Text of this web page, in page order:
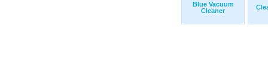
Blue Vacuum
Cleaner